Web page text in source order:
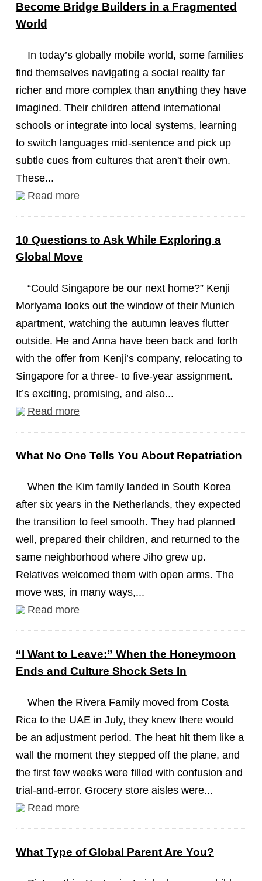
Become Bridge Builders in a Fragmented
World
In today’s globally mobile world, some families
find themselves navigating a social reality far
richer and more complex than anything they have
imagined. Their children attend international
schools or integrate into local systems, learning
to switch languages mid-sentence and pick up
subtle cues from cultures that aren't their own.
These...
Read more
10 Questions to Ask While Exploring a
Global Move
“Could Singapore be our next home?” Kenji
Moriyama looks out the window of their Munich
apartment, watching the autumn leaves flutter
outside. He and Anna have been back and forth
with the offer from Kenji’s company, relocating to
Singapore for a three- to five-year assignment.
It’s exciting, promising, and also...
Read more
What No One Tells You About Repatriation
When the Kim family landed in South Korea
after six years in the Netherlands, they expected
the transition to feel smooth. They had planned
well, prepared their children, and returned to the
same neighborhood where Jiho grew up.
Relatives welcomed them with open arms. The
move was, in many ways,...
Read more
“I Want to Leave:” When the Honeymoon
Ends and Culture Shock Sets In
When the Rivera Family moved from Costa
Rica to the UAE in July, they knew there would
be an adjustment period. The heat hit them like a
wall the moment they stepped off the plane, and
the first few weeks were filled with confusion and
trial-and-error. Grocery store aisles were...
Read more
What Type of Global Parent Are You?